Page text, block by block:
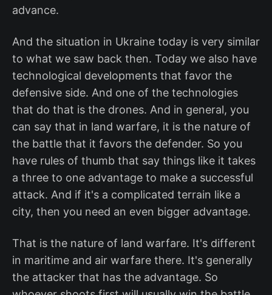
advance.
And the situation in Ukraine today is very similar
to what we saw back then. Today we also have
technological developments that favor the
defensive side. And one of the technologies
that do that is the drones. And in general, you
can say that in land warfare, it is the nature of
the battle that it favors the defender. So you
have rules of thumb that say things like it takes
a three to one advantage to make a successful
attack. And if it's a complicated terrain like a
city, then you need an even bigger advantage.
That is the nature of land warfare. It's different
in maritime and air warfare there. It's generally
the attacker that has the advantage. So